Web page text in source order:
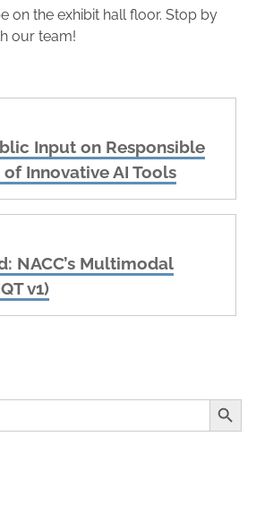
on the exhibit hall floor. Stop by
our team!
Input on Responsible
Innovative AI Tools
NACC’s Multimodal
v1)
Search Button